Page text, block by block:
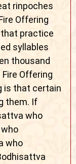
rinpoches
Offering
practice
syllables
thousand
Offering
is that certain
them. If
who
who